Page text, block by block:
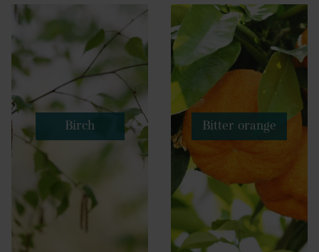
Birch Bitter orange